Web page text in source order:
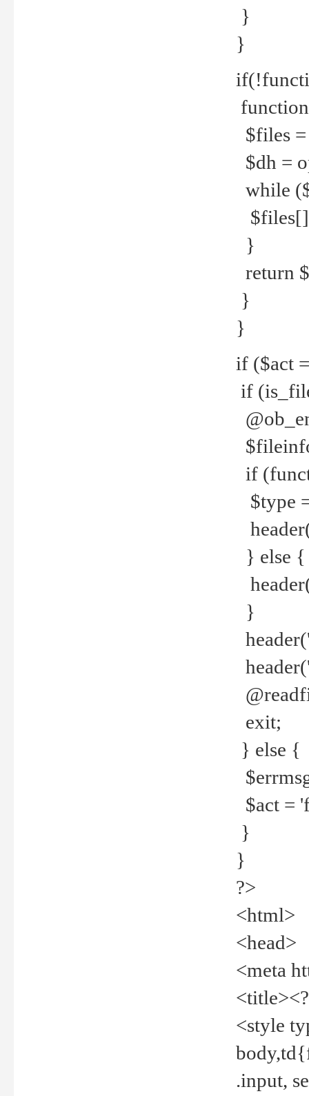
}
}
$files
$dh =
while
}
return
}
}
if ($act
if
if
$type
} else {
}
exit;
} else {
$act =
}
}
?>
<html>
<head>
<meta
<style
.input,